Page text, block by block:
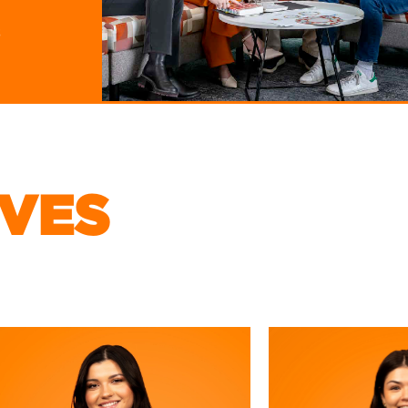
PRODUCTS
THE NACHO SQUAD